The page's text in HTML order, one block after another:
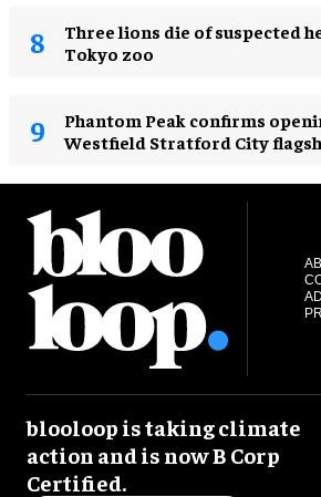
Three lions die of suspected
Tokyo zoo
Phantom Peak confirms
Westfield Stratford City
blooloop is taking climate
action and is now B Corp
Certified.